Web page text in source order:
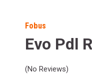
Fobus
Evo Pdl
(No Reviews)